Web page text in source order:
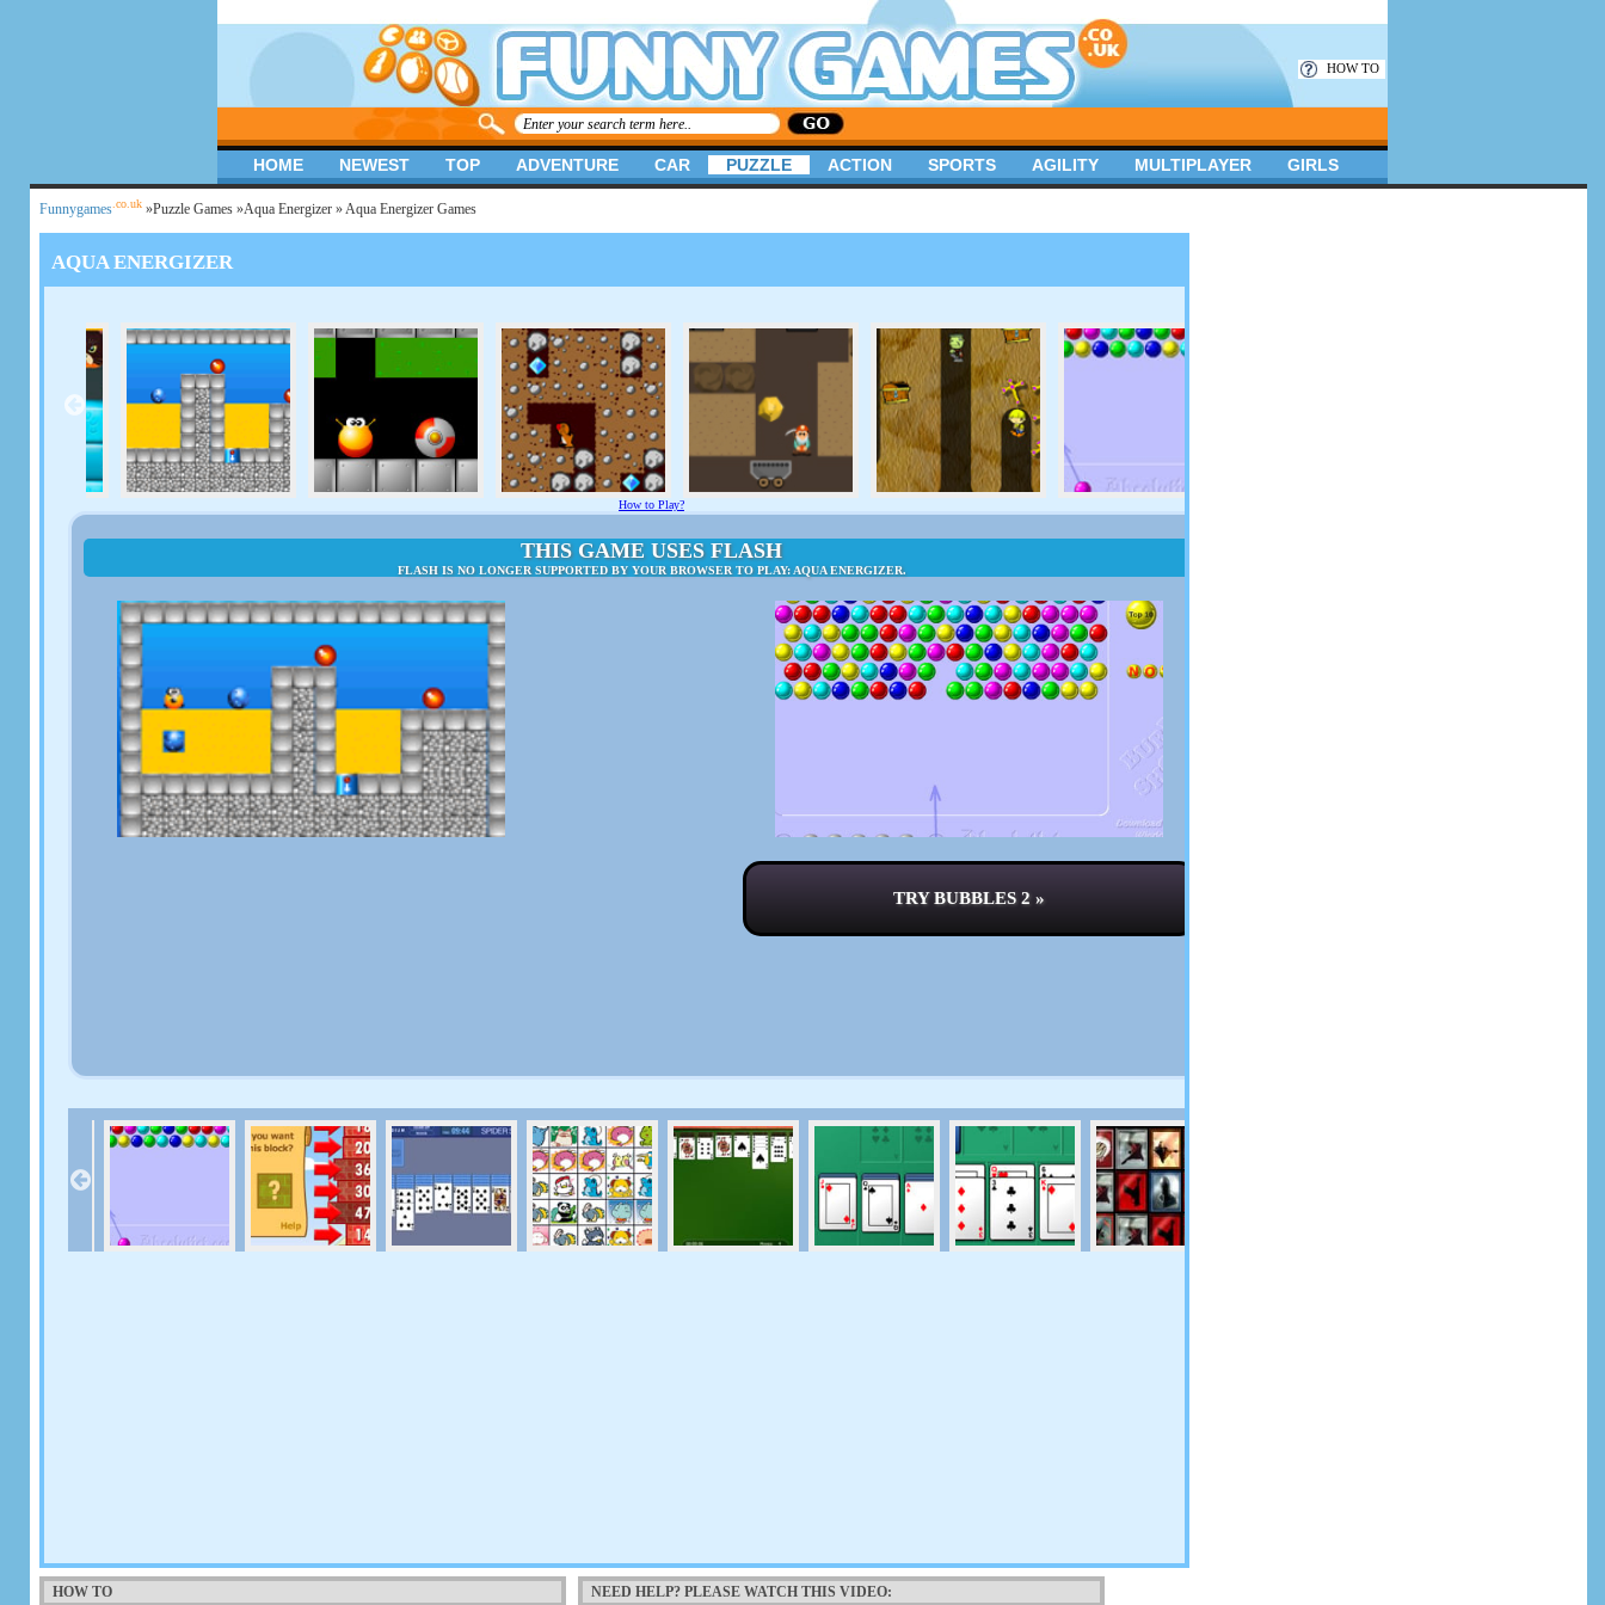
Funnygames .co.uk »Puzzle Games »Aqua Energizer » Aqua Energizer Games
AQUA ENERGIZER
How to Play?
THIS GAME USES FLASH
FLASH IS NO LONGER SUPPORTED BY YOUR BROWSER TO PLAY: AQUA ENERGIZER.
TRY BUBBLES 2 »
HOW TO NEED HELP? PLEASE WATCH THIS VIDEO:
HOME NEWEST TOP ADVENTURE CAR PUZZLE ACTION SPORTS AGILITY MULTIPLAYER GIRLS
HOW TO